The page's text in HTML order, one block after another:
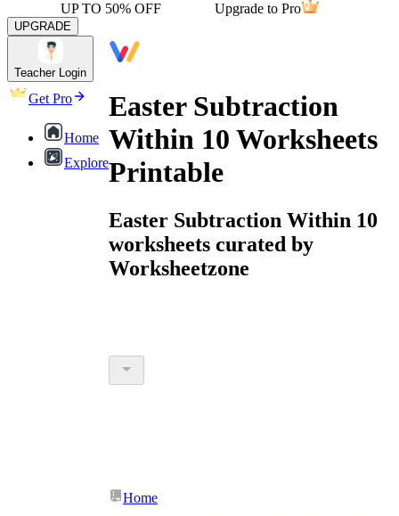
UP TO 50% OFF Upgrade to Pro
UPGRADE
Teacher Login
Get Pro
Home
Explore
Easter Subtraction
Within 10 Worksheets
Printable
Easter Subtraction Within 10
worksheets curated by
Worksheetzone
Home